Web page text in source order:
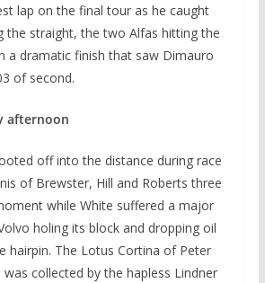
lap on the final tour as he caught
the straight, the two Alfas hitting the
a dramatic finish that saw Dimauro
of second.
afternoon
off into the distance during race
of Brewster, Hill and Roberts three
while White suffered a major
holing its block and dropping oil
hairpin. The Lotus Cortina of Peter
collected by the hapless Lindner